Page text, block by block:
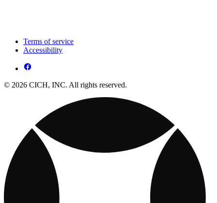
Terms of service
Accessibility
© 2026 CICH, INC. All rights reserved.